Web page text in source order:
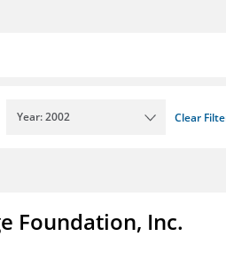
Year: 2002 Clear
Foundation, Inc.